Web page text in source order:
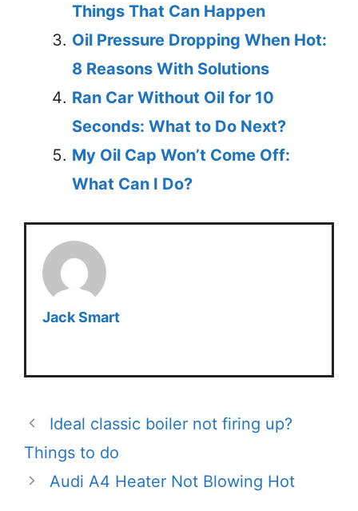
Things That Can Happen
Oil Pressure Dropping When Hot:
8 Reasons With Solutions
Ran Car Without Oil for 10
Seconds: What to Do Next?
My Oil Cap Won’t Come Off:
What Can I Do?
Jack Smart
Ideal classic boiler not firing up?
Things to do
Audi A4 Heater Not Blowing Hot